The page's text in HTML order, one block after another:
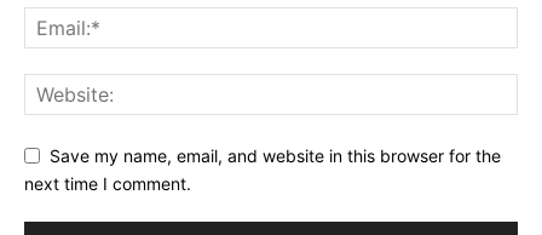
Save my name, email, and website in this browser for the
next time I comment.